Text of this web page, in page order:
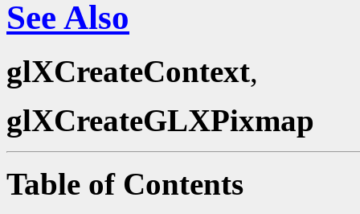
See Also
glXCreateContext,
glXCreateGLXPixmap
Table of Contents